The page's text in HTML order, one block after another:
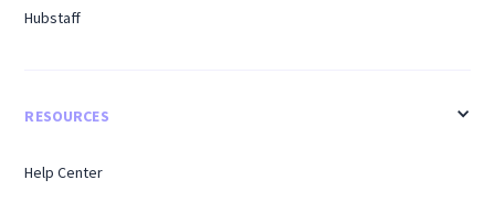
Hubstaff
RESOURCES
Help Center